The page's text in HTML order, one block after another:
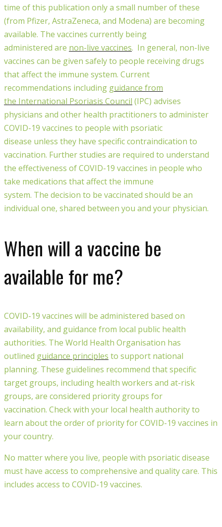
time of this publication only a small number of these
(from Pfizer, AstraZeneca, and Modena) are becoming
available. The vaccines currently being
administered are non-live vaccines. In general, non-live
vaccines can be given safely to people receiving drugs
that affect the immune system. Current
recommendations including guidance from
the International Psoriasis Council (IPC) advises
physicians and other health practitioners to administer
COVID-19 vaccines to people with psoriatic
disease unless they have specific contraindication to
vaccination. Further studies are required to understand
the effectiveness of COVID-19 vaccines in people who
take medications that affect the immune
system. The decision to be vaccinated should be an
individual one, shared between you and your physician.
When will a vaccine be
available for me?
COVID-19 vaccines will be administered based on
availability, and guidance from local public health
authorities. The World Health Organisation has
outlined guidance principles to support national
planning. These guidelines recommend that specific
target groups, including health workers and at-risk
groups, are considered priority groups for
vaccination. Check with your local health authority to
learn about the order of priority for COVID-19 vaccines in
your country.
No matter where you live, people with psoriatic disease
must have access to comprehensive and quality care. This
includes access to COVID-19 vaccines.